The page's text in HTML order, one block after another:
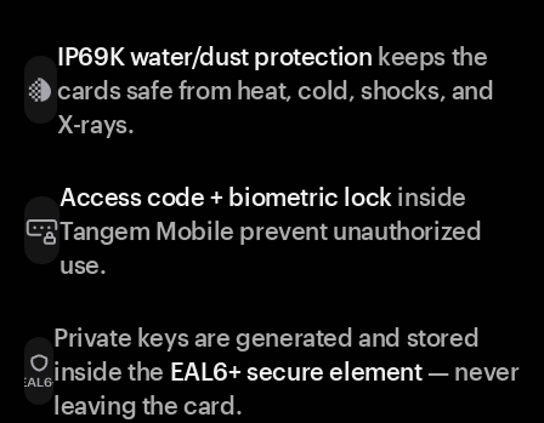
IP69K water/dust protection keeps the
cards safe from heat, cold, shocks, and
X-rays.
Access code + biometric lock inside
Tangem Mobile prevent unauthorized
use.
Private keys are generated and stored
inside the EAL6+ secure element— never
leaving the card.